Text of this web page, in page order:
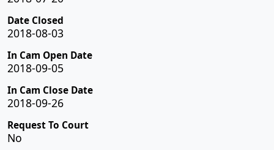
Date Closed
2018-08-03
In Cam Open Date
2018-09-05
In Cam Close Date
2018-09-26
Request To Court
No